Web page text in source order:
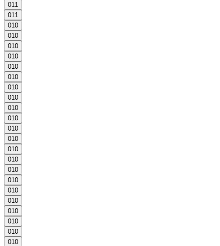
01 1
01 1
01 0
01 0
01 0
01 0
01 0
01 0
01 0
01 0
01 0
01 0
01 0
01 0
01 0
01 0
01 0
01 0
01 0
01 0
01 0
01 0
01 0
01 0